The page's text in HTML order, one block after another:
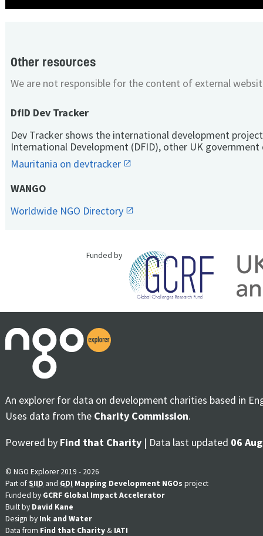
Other resources
We are not responsible for the content of external
DfID Dev Tracker
Dev Tracker shows the international development
International Development (DFID), other UK
Mauritania on devtracker
WANGO
Worldwide NGO Directory
Funded by
An explorer for data on development charities based in
Uses data from the Charity Commission.
Powered by Find that Charity | Data last updated 06
© NGO Explorer 2019 - 2026
Part ofSIID and GDI Mapping Development NGOs project
Funded by GCRF Global Impact Accelerator
Built by David Kane
Design by Ink and Water
Data from Find that Charity & IATI